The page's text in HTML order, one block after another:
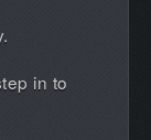
in to